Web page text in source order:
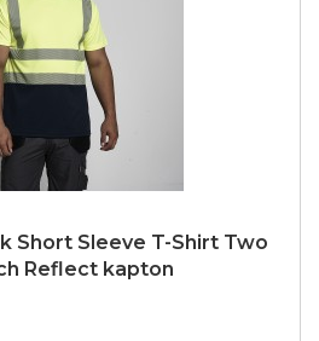
Short Sleeve T-Shirt Two
Reflect kapton